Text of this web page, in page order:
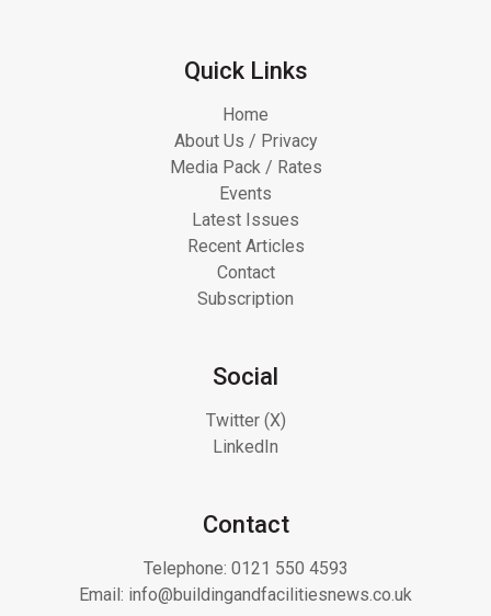
Quick Links
Home
About Us / Privacy
Media Pack / Rates
Events
Latest Issues
Recent Articles
Contact
Subscription
Social
Twitter (X)
LinkedIn
Contact
Telephone: 0121 550 4593
Email: info@buildingandfacilitiesnews.co.uk